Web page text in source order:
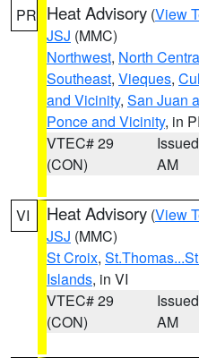
PR Heat Advisory (View
JSJ (MMC)
Northwest, North
Southeast, Vieques,
and Vicinity, San Juan
Ponce and Vicinity, in
VTEC# 29
(CON)
AM
VI Heat Advisory (View
JSJ (MMC)
St Croix,
Islands, in VI
VTEC# 29
(CON)
AM